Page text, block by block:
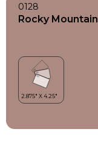
0128
Rocky Mountain